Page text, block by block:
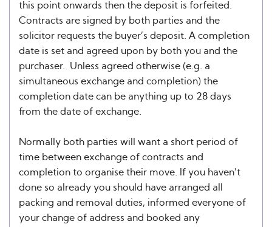
this point onwards then the deposit is forfeited.
Contracts are signed by both parties and the
solicitor requests the buyer’s deposit. A completion
date is set and agreed upon by both you and the
purchaser. Unless agreed otherwise (e.g. a
simultaneous exchange and completion) the
completion date can be anything up to 28 days
from the date of exchange.
Normally both parties will want a short period of
time between exchange of contracts and
completion to organise their move. If you haven’t
done so already you should have arranged all
packing and removal duties, informed everyone of
your change of address and booked any